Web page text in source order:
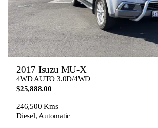
2017 Isuzu MU-X
4WD AUTO 3.0D/4WD
$25,888.00
246,500 Kms
Diesel, Automatic